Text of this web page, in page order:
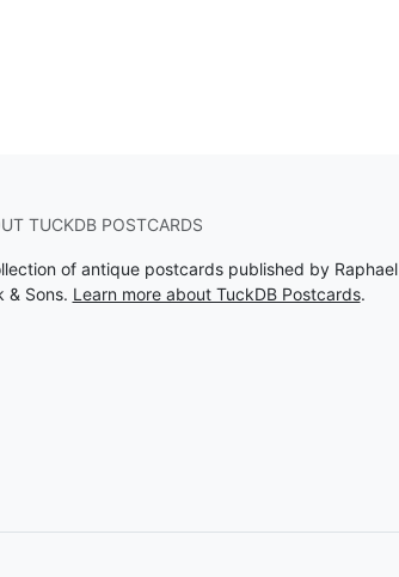
TUCKDB POSTCARDS
of antique postcards published by Raphael
& Sons. Learn more about TuckDB Postcards.